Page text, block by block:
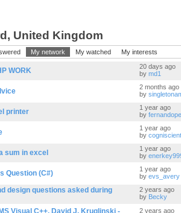
United Kingdom
My network My watched My interests
WORK
20 days ago
by md1
2 months ago
by
printer
1 year ago
by
1 year ago
by cogniscient
sum in excel
1 year ago
by
Question (C#)
1 year ago
by evs_avery
design questions asked during
2 years ago
by Becky
Visual C++, David J. Kruglinski -
2 years ago